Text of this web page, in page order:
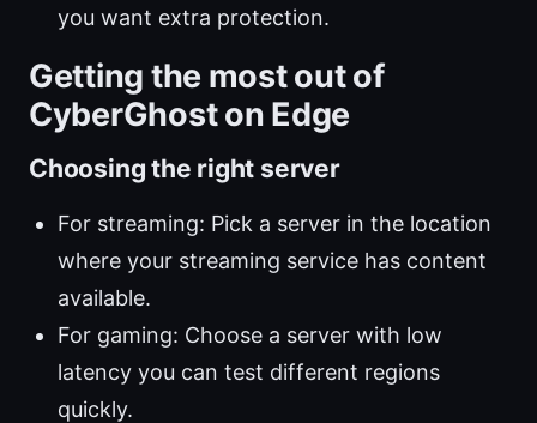
you want extra protection.
Getting the most out of
CyberGhost on Edge
Choosing the right server
For streaming: Pick a server in the location
where your streaming service has content
available.
For gaming: Choose a server with low
latency you can test different regions
quickly.